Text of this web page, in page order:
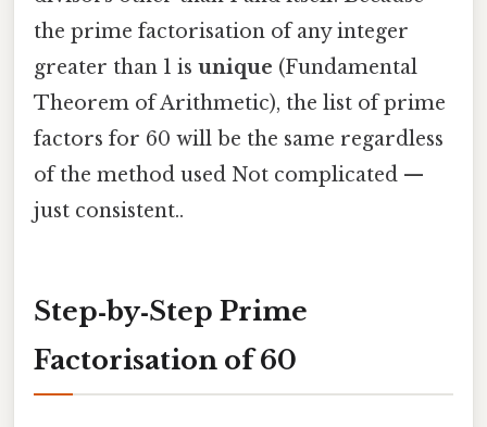
the prime factorisation of any integer
greater than 1 is unique (Fundamental
Theorem of Arithmetic), the list of prime
factors for 60 will be the same regardless
of the method used Not complicated —
just consistent..
Step‑by‑Step Prime
Factorisation of 60